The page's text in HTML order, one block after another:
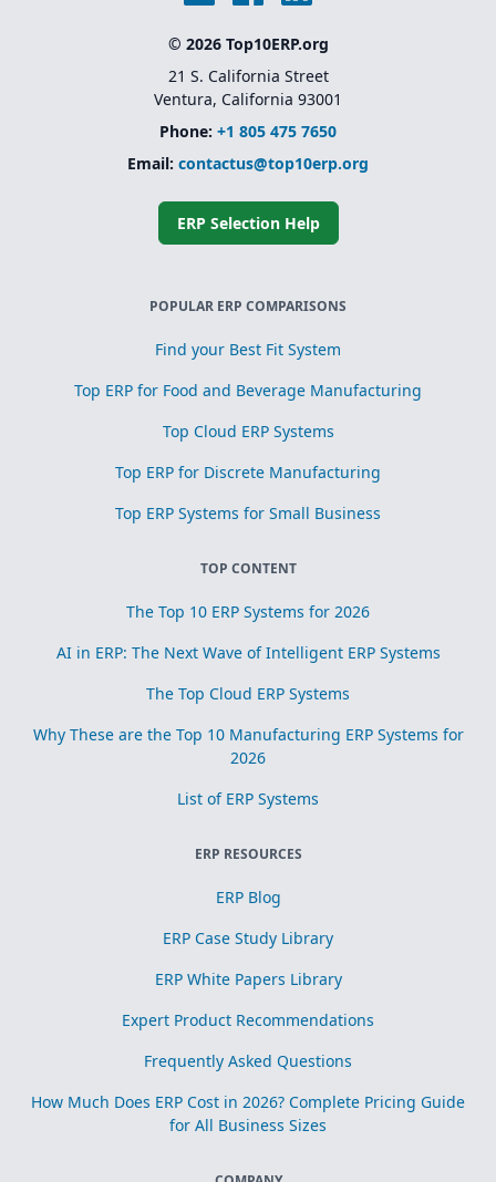
© 2026 Top10ERP.org
21 S. California Street
Ventura, California 93001
Phone: +1 805 475 7650
Email: contactus@top10erp.org
ERP Selection Help
POPULAR ERP COMPARISONS
Find your Best Fit System
Top ERP for Food and Beverage Manufacturing
Top Cloud ERP Systems
Top ERP for Discrete Manufacturing
Top ERP Systems for Small Business
TOP CONTENT
The Top 10 ERP Systems for 2026
AI in ERP: The Next Wave of Intelligent ERP Systems
The Top Cloud ERP Systems
Why These are the Top 10 Manufacturing ERP Systems for
2026
List of ERP Systems
ERP RESOURCES
ERP Blog
ERP Case Study Library
ERP White Papers Library
Expert Product Recommendations
Frequently Asked Questions
How Much Does ERP Cost in 2026? Complete Pricing Guide
for All Business Sizes